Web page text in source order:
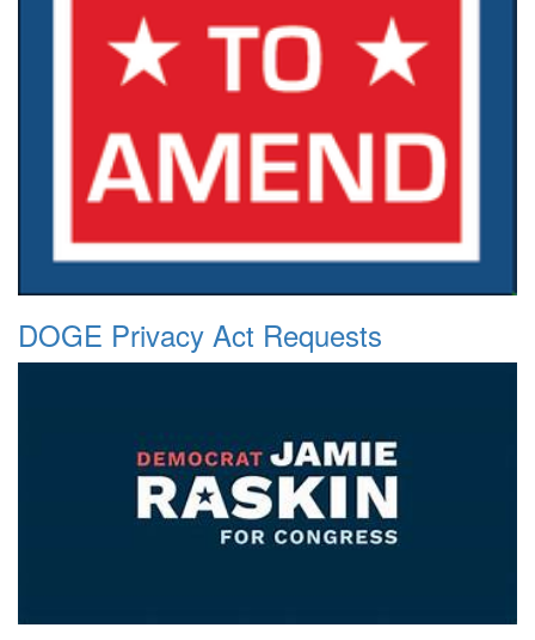
DOGE Privacy Act Requests